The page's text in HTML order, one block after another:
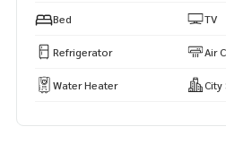
Bed TV
Refrigerator Air
Water Heater City